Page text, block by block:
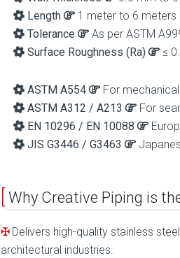
Length
1 meter to 6 meters
Tolerance
As per ASTM
Surface Roughness (Ra)
≤
ASTM A554
For
ASTM A312 / A213
For
EN 10296 / EN 10088
JIS G3446 / G3463
Why Creative Piping is
Delivers high-quality stainless
architectural industries.